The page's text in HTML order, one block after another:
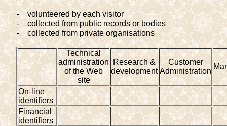
-
volunteered by each visitor
-
collected from public records or bodies
-
collected from private organisations
Technical
administration
of the Web
site
Research &
development
Customer
Administration
On-line
identifiers
Financial
identifiers